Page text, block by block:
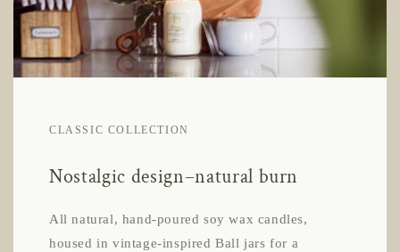
CLASSIC COLLECTION
Nostalgic design–natural burn
All natural, hand-poured soy wax candles,
housed in vintage-inspired Ball jars for a